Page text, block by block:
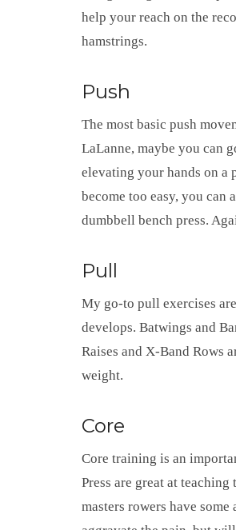
help your reach on the
hamstrings.
Push
The most basic push
LaLanne, maybe you can
elevating your hands on a
become too easy, you can
dumbbell bench press.
Pull
My go-to pull exercises
develops. Batwings and
Raises and X-Band Rows
weight.
Core
Core training is an
Press are great at
masters rowers have